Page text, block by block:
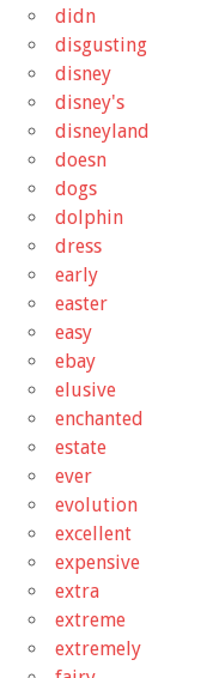
didn
disgusting
disney
disney's
disneyland
doesn
dogs
dolphin
dress
early
easter
easy
ebay
elusive
enchanted
estate
ever
evolution
excellent
expensive
extra
extreme
extremely